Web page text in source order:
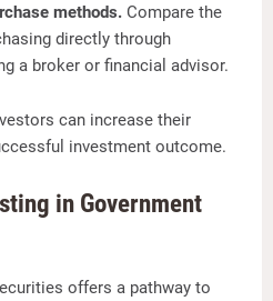
methods. Compare the
directly through
a broker or financial advisor.
can increase their
investment outcome.
in Government
offers a pathway to